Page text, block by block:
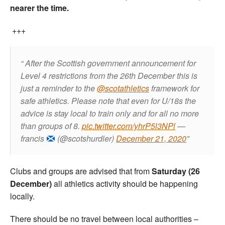
nearer the time.
+++
After the Scottish government announcement for
Level 4 restrictions from the 26th December this is
just a reminder to the@scotathleticsframework for
safe athletics. Please note that even for U/18s the
advice is stay local to train only and for all no more
than groups of 8. pic.twitter.com/yhrP5l3NPl—
francis
(@scotshurdler)December 21, 2020
Clubs and groups are advised that fromSaturday (26
December)all athletics activity should be happening
locally.
There should be no travel between local authorities –